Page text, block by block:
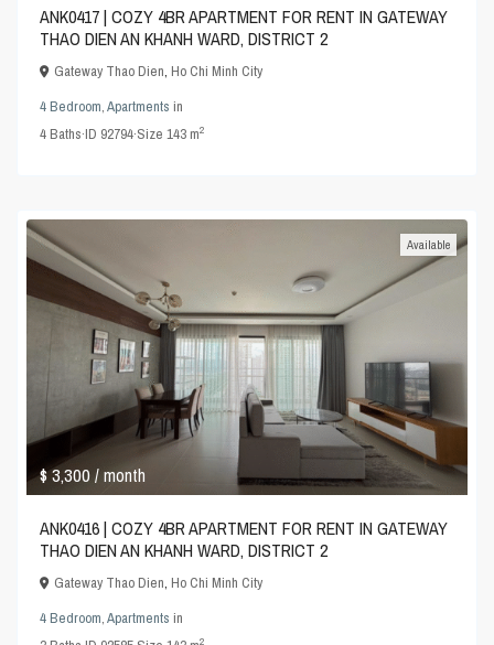
ANK0417 | COZY 4BR APARTMENT FOR RENT IN GATEWAY
THAO DIEN AN KHANH WARD, DISTRICT 2
Gateway Thao Dien,Ho Chi Minh City
4 Bedroom,Apartments in
4Baths·ID 92794·Size143 m2
$ 3,300/ month
Available
ANK0416 | COZY 4BR APARTMENT FOR RENT IN GATEWAY
THAO DIEN AN KHANH WARD, DISTRICT 2
Gateway Thao Dien,Ho Chi Minh City
4 Bedroom,Apartments in
2